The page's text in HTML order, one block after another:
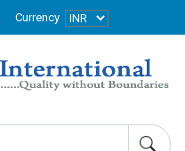
Currency